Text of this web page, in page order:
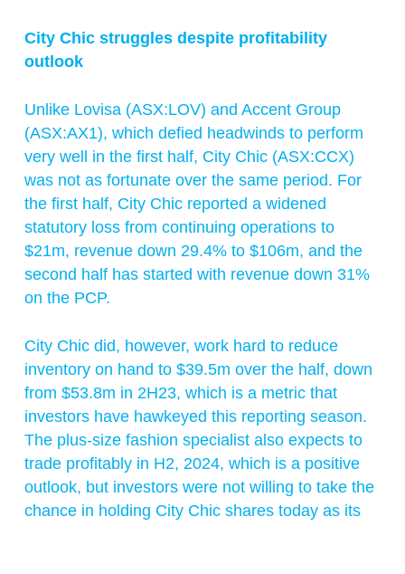
City Chic struggles despite profitability
outlook
Unlike Lovisa (ASX:LOV) and Accent Group
(ASX:AX1), which defied headwinds to perform
very well in the first half, City Chic (ASX:CCX)
was not as fortunate over the same period. For
the first half, City Chic reported a widened
statutory loss from continuing operations to
$21m, revenue down 29.4% to $106m, and the
second half has started with revenue down 31%
on the PCP.
City Chic did, however, work hard to reduce
inventory on hand to $39.5m over the half, down
from $53.8m in 2H23, which is a metric that
investors have hawkeyed this reporting season.
The plus-size fashion specialist also expects to
trade profitably in H2, 2024, which is a positive
outlook, but investors were not willing to take the
chance in holding City Chic shares today as its